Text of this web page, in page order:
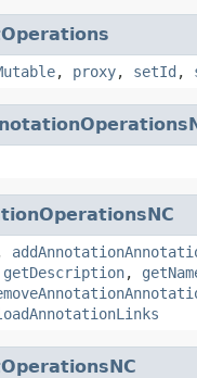
, proxy, setId ,
getDescription,